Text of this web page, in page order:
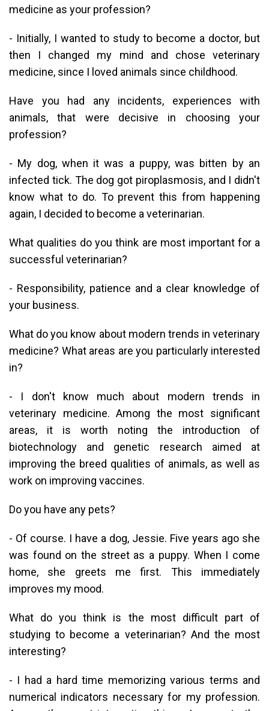
medicine as your profession?
- Initially, I wanted to study to become a doctor, but
then I changed my mind and chose veterinary
medicine, since I loved animals since childhood.
Have you had any incidents, experiences with
animals, that were decisive in choosing your
profession?
- My dog, when it was a puppy, was bitten by an
infected tick. The dog got piroplasmosis, and I didn't
know what to do. To prevent this from happening
again, I decided to become a veterinarian.
What qualities do you think are most important for a
successful veterinarian?
- Responsibility, patience and a clear knowledge of
your business.
What do you know about modern trends in veterinary
medicine? What areas are you particularly interested
in?
- I don't know much about modern trends in
veterinary medicine. Among the most significant
areas, it is worth noting the introduction of
biotechnology and genetic research aimed at
improving the breed qualities of animals, as well as
work on improving vaccines.
Do you have any pets?
- Of course. I have a dog, Jessie. Five years ago she
was found on the street as a puppy. When I come
home, she greets me first. This immediately
improves my mood.
What do you think is the most difficult part of
studying to become a veterinarian? And the most
interesting?
- I had a hard time memorizing various terms and
numerical indicators necessary for my profession.